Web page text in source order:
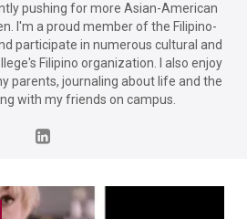
pushing for more Asian-American
I'm a proud member of the Filipino-
participate in numerous cultural and
Filipino organization. I also enjoy
parents, journaling about life and the
with my friends on campus.